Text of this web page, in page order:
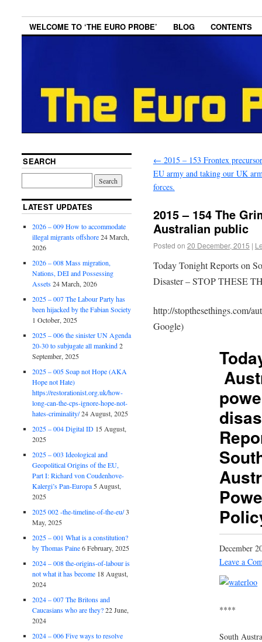
WELCOME TO ‘THE EURO PROBE’ BLOG CONTENTS
← 2015 – 153 Frontex
EU army and taking our UK
forces.
2015 – 154 The
Australian public
Posted on 20 December, 2015 |
Today Tonight Reports on
Disaster – STOP THESE
http://stopthesethings.com/
Google)
December
Leave a
****
South
SEARCH
LATEST UPDATES
2026 – 009 How to accommodate
illegal migrants offshore 24 March,
2026
2026 – 008 Mass migration,
Nations, DEI and Possessing
Assets 24 March, 2026
2025 – 007 The Labour Party has
been hijacked by the Fabian Society
1 October, 2025
2025 – 006 the sinister UN Agenda
20-30 to subjugate all mankind 2
September, 2025
2025 – 005 Soap not Hope (AKA
Hope not Hate)
https://restorationist.org.uk/how-
long-can-the-cps-ignore-hope-not-
hates-criminality/24 August, 2025
2025 – 004 Digital ID 15 August,
2025
2025 – 003 Ideological and
Geopolitical Origins of the EU,
Part I: Richard von Coudenhove-
Kalergi’s Pan-Europa 5 August,
2025
2025 002 -the-timeline-of-the-eu/3
May, 2025
2025 – 001 What is a constitution?
by Thomas Paine 6 February, 2025
2024 – 008 the-origins-of-labour is
not what it has become 18 August,
2024
2024 – 007 The Britons and
Caucasians who are they? 22 June,
2024
2024 – 006 Five ways to resolve